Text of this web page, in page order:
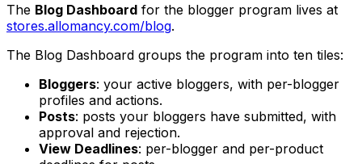
The Blog Dashboard for the blogger program lives at
stores.allomancy.com/blog.
The Blog Dashboard groups the program into ten tiles:
Bloggers: your active bloggers, with per-blogger
profiles and actions.
Posts: posts your bloggers have submitted, with
approval and rejection.
View Deadlines: per-blogger and per-product